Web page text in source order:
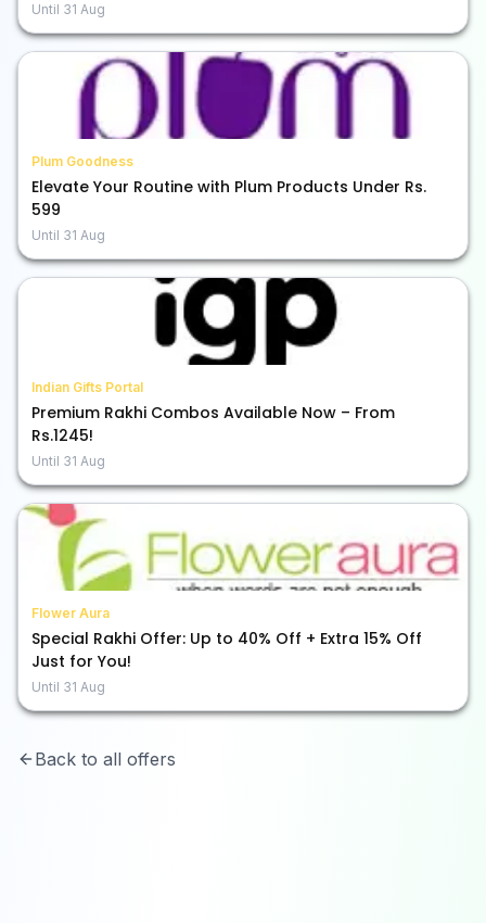
Until 31 Aug
Plum Goodness
Elevate Your Routine with Plum Products Under Rs.
599
Until 31 Aug
Indian Gifts Portal
Premium Rakhi Combos Available Now – From
Rs.1245!
Until 31 Aug
Flower Aura
Special Rakhi Offer: Up to 40% Off + Extra 15% Off
Just for You!
Until 31 Aug
Back to all offers